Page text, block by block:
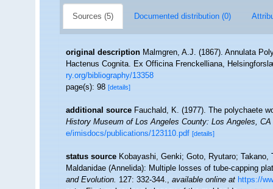
Sources (5) Documented distribution (0)
original description Malmgren, A.J. (1867). Annulata
Hactenus Cognita. Ex Officina Frenckelliana,
ry.org/bibliography/13358
page(s): 98[details]
additional source Fauchald, K. (1977). The polychaete
History Museum of Los Angeles County: Los Angeles,
e/imisdocs/publications/123110.pdf [details]
status source Kobayashi, Genki; Goto, Ryutaro;
Maldanidae (Annelida): Multiple losses of tube-capping
and Evolution.127: 332-344.,available online at https://